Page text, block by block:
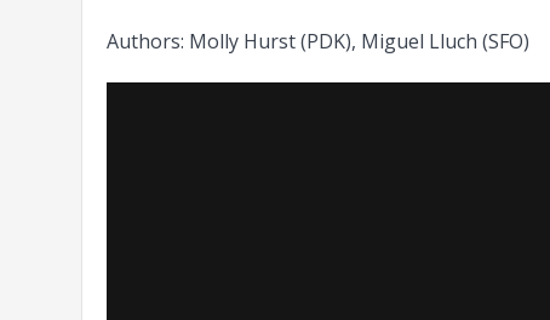
Authors: Molly Hurst (PDK), Miguel Lluch (SFO)